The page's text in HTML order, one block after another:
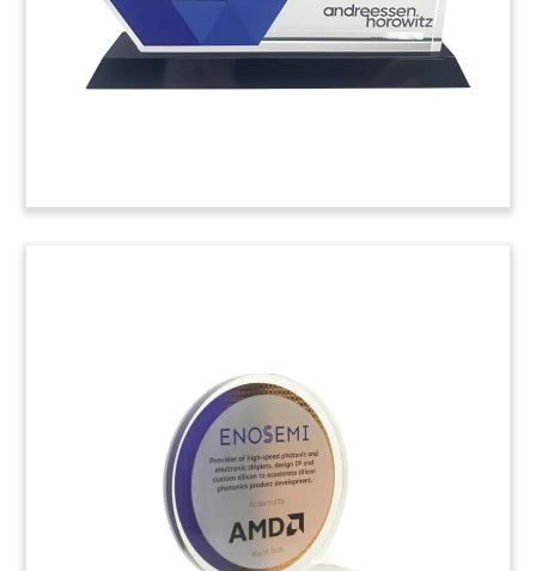
the biotech, pharmaceutical, and medical device
sectors. (23AKL327)
Tombstone
Crystal financial tombstone marking the
acquisition of business services software
company DataProse. (22ALJ395)